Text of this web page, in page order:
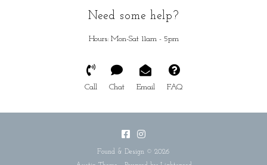
Need some help?
Hours: Mon-Sat 11am - 5pm
Call Chat Email FAQ
Found & Design © 2026